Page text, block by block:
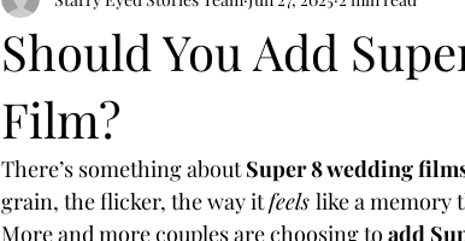
Should You Add
Film?
There’s something about Super 8 wedding
grain, the flicker, the way it feels like a memory
More and more couples are choosing to add